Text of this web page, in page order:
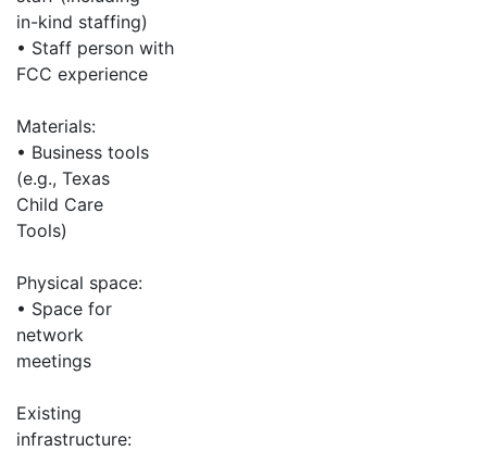
in-kind staffing)
• Staff person with
FCC experience
Materials:
• Business tools
(e.g., Texas
Child Care
Tools)
Physical space:
• Space for
network
meetings
Existing
infrastructure: